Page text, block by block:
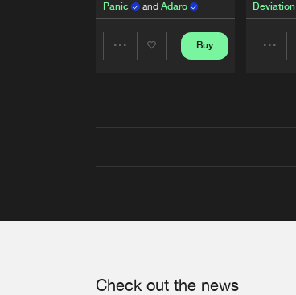
Panic
and Adaro
Buy
Deviation
Check out the news